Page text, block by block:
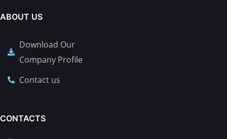
ABOUT US
Download Our
Company Profile
Contact us
CONTACTS